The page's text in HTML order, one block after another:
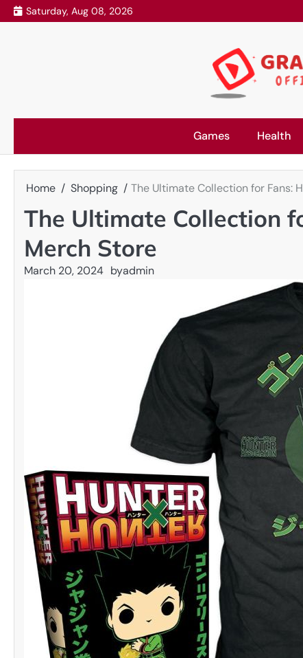
Skip
to
Saturday, Aug 08, 2026
Games Health
Home Shopping The Ultimate Collection for Fans:
The Ultimate Collection
Merch Store
March 20, 2024 byadmin